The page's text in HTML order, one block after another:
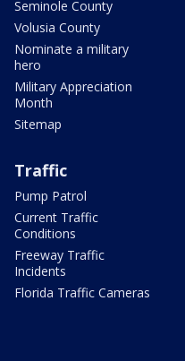
Seminole County
Volusia County
Nominate a military
hero
Military Appreciation
Month
Sitemap
Traffic
Pump Patrol
Current Traffic
Conditions
Freeway Traffic
Incidents
Florida Traffic Cameras